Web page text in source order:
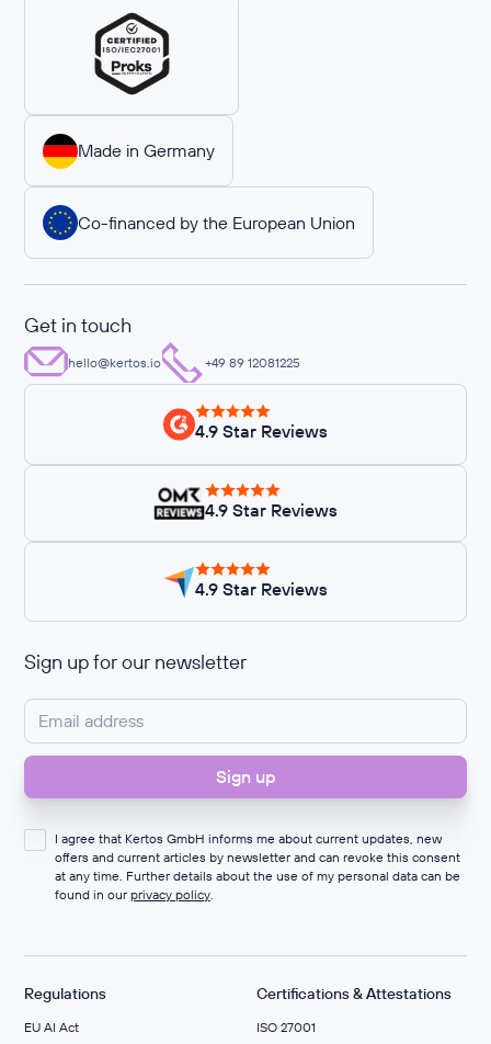
Made in Germany
Co-financed by the European Union
Get in touch
hello@kertos.io +49 89 12081225
4.9 Star Reviews
4.9 Star Reviews
4.9 Star Reviews
Sign up for our newsletter
I agree that Kertos GmbH informs me about current updates, new
offers and current articles by newsletter and can revoke this consent
at any time. Further details about the use of my personal data can be
found in our privacy policy.
Regulations
EU AI Act
Certifications & Attestations
ISO 27001